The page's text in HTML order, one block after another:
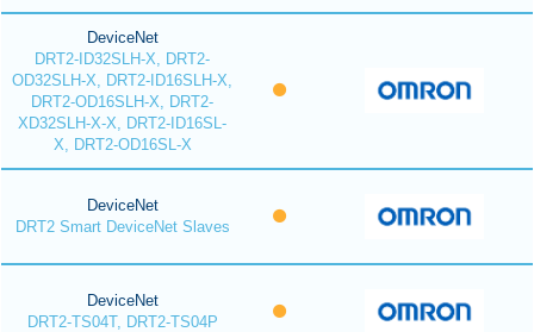
DeviceNet
DRT2-ID32SLH-X, DRT2-
OD32SLH-X, DRT2-ID16SLH-X,
DRT2-OD16SLH-X, DRT2-
XD32SLH-X-X, DRT2-ID16SL-
X, DRT2-OD16SL-X
DeviceNet
DRT2 Smart DeviceNet Slaves
DeviceNet
DRT2-TS04T, DRT2-TS04P